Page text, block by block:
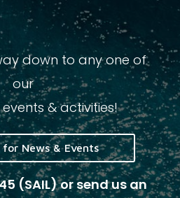
down to any one of
our
& activities!
for News & Events
(SAIL) or send us an